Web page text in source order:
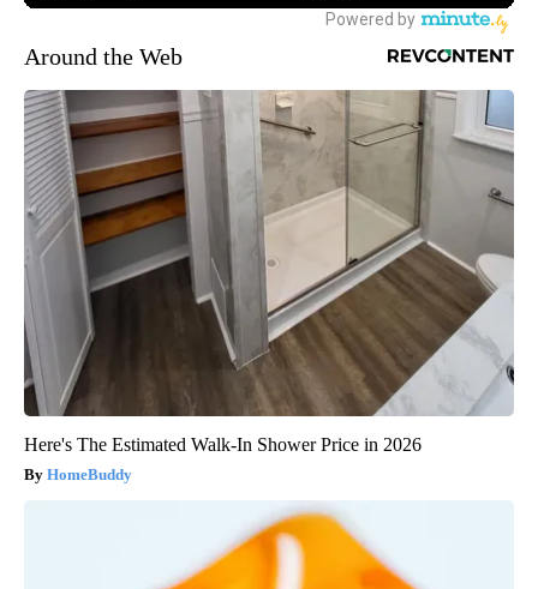
Around the Web
Here's The Estimated Walk-In Shower Price in 2026
HomeBuddy